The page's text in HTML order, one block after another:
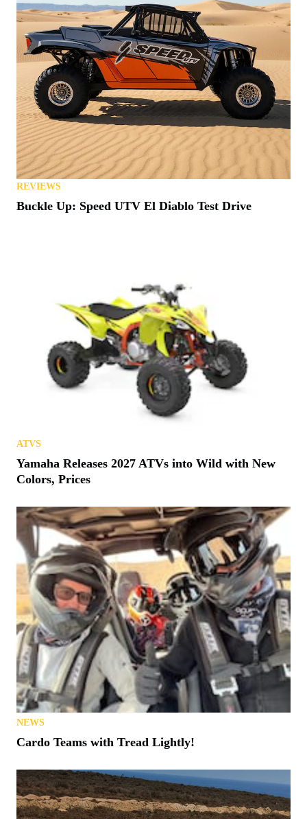
REVIEWS
Buckle Up: Speed UTV El Diablo Test Drive
ATVS
Yamaha Releases 2027 ATVs into Wild with New
Colors, Prices
NEWS
Cardo Teams with Tread Lightly!